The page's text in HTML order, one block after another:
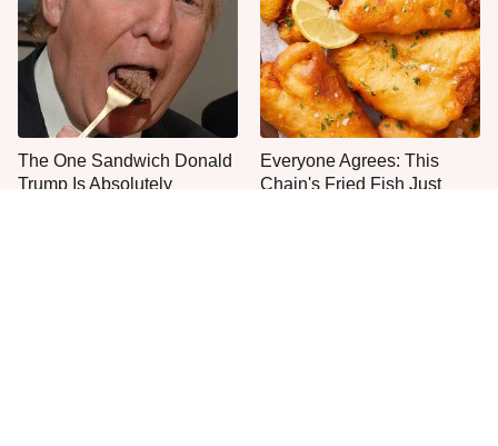
The One Sandwich Donald
Trump Is Absolutely
Everyone Agrees: This
Chain's Fried Fish Just